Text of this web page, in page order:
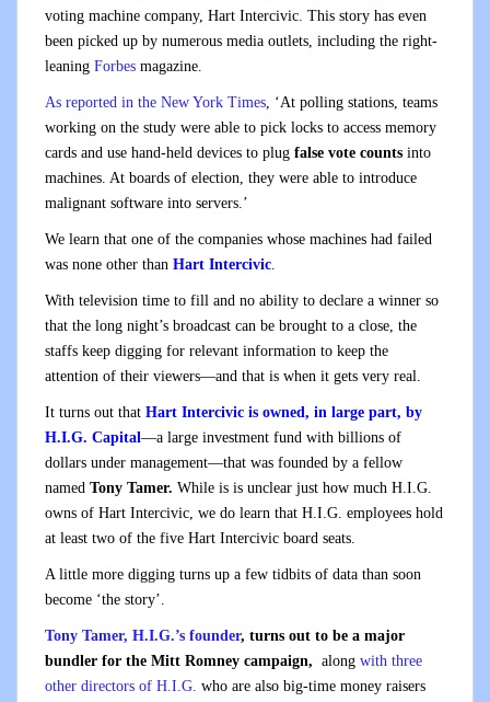
voting machine company, Hart Intercivic. This story has even
been picked up by numerous media outlets, including the right-
leaning Forbes magazine.
As reported in the New York Times, ‘At polling stations, teams
working on the study were able to pick locks to access memory
cards and use hand-held devices to plug false vote counts into
machines. At boards of election, they were able to introduce
malignant software into servers.’
We learn that one of the companies whose machines had failed
was none other than Hart Intercivic.
With television time to fill and no ability to declare a winner so
that the long night’s broadcast can be brought to a close, the
staffs keep digging for relevant information to keep the
attention of their viewers—and that is when it gets very real.
It turns out that Hart Intercivic is owned, in large part, by
H.I.G. Capital—a large investment fund with billions of
dollars under management—that was founded by a fellow
named Tony Tamer. While is is unclear just how much H.I.G.
owns of Hart Intercivic, we do learn that H.I.G. employees hold
at least two of the five Hart Intercivic board seats.
A little more digging turns up a few tidbits of data than soon
become ‘the story’.
Tony Tamer, H.I.G.’s founder, turns out to be a major
bundler for the Mitt Romney campaign, along with three
other directors of H.I.G. who are also big-time money raisers